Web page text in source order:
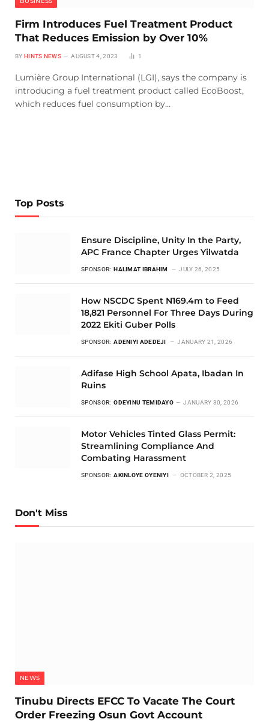
Firm Introduces Fuel Treatment Product
That Reduces Emission by Over 10%
BY HINTS NEWS AUGUST 4, 2023 1
Lumière Group International (LGI), says the company is
introducing a fuel treatment product called EcoBoost,
which reduces fuel consumption by…
Top Posts
Ensure Discipline, Unity In the Party,
APC France Chapter Urges Yilwatda
SPONSOR: HALIMAT IBRAHIM JULY 26, 2025
How NSCDC Spent N169.4m to Feed
18,821 Personnel For Three Days During
2022 Ekiti Guber Polls
SPONSOR: ADENIYI ADEDEJI JANUARY 21, 2026
Adifase High School Apata, Ibadan In
Ruins
SPONSOR: ODEYINU TEMIDAYO JANUARY 30, 2026
Motor Vehicles Tinted Glass Permit:
Streamlining Compliance And
Combating Harassment
SPONSOR: AKINLOYE OYENIYI OCTOBER 2, 2025
Don't Miss
NEWS
Tinubu Directs EFCC To Vacate The Court
Order Freezing Osun Govt Account